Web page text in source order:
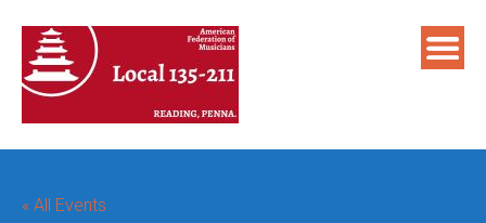
content
« All Events